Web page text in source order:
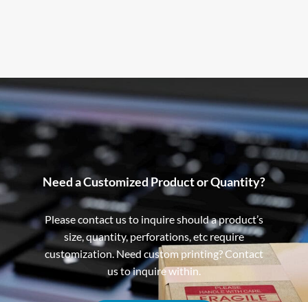
Need a Customized Product or Quantity?
Please contact us to inquire should a product’s
size, quantity, perforations, etc require
customization. Need custom printing? Contact
us to inquire within.